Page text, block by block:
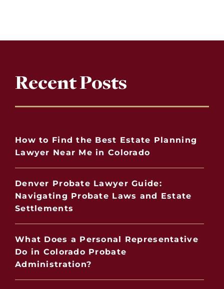
Recent Posts
How to Find the Best Estate Planning
Lawyer Near Me in Colorado
Denver Probate Lawyer Guide:
Navigating Probate Laws and Estate
Settlements
What Does a Personal Representative
Do in Colorado Probate
Administration?